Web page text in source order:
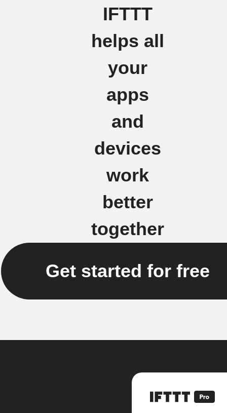
IFTTT
helps all
your
apps
and
devices
work
better
together
Get started for free